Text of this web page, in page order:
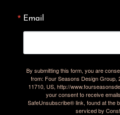
Email
By submitting this form, you are
from: Four Seasons Design Group,
11710, US, http://
your consent to receive
SafeUnsubscribe® link, found at the
serviced by